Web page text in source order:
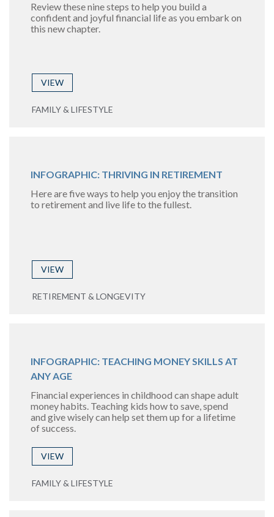
Review these nine steps to help you build a
confident and joyful financial life as you embark on
this new chapter.
VIEW
FAMILY & LIFESTYLE
INFOGRAPHIC: THRIVING IN RETIREMENT
Here are five ways to help you enjoy the transition
to retirement and live life to the fullest.
VIEW
RETIREMENT & LONGEVITY
INFOGRAPHIC: TEACHING MONEY SKILLS AT
ANY AGE
Financial experiences in childhood can shape adult
money habits. Teaching kids how to save, spend
and give wisely can help set them up for a lifetime
of success.
VIEW
FAMILY & LIFESTYLE